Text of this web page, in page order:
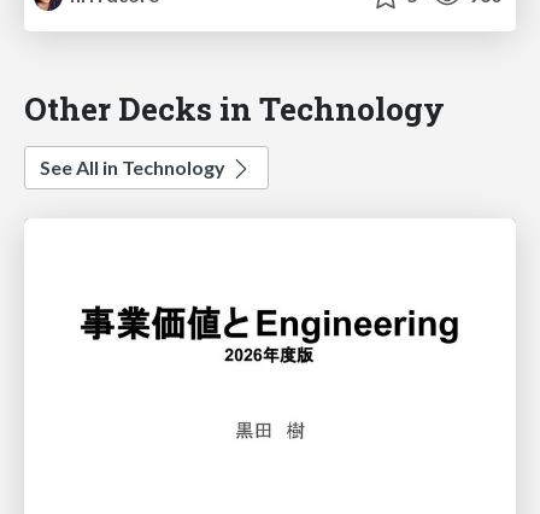
Other Decks in Technology
See All in Technology